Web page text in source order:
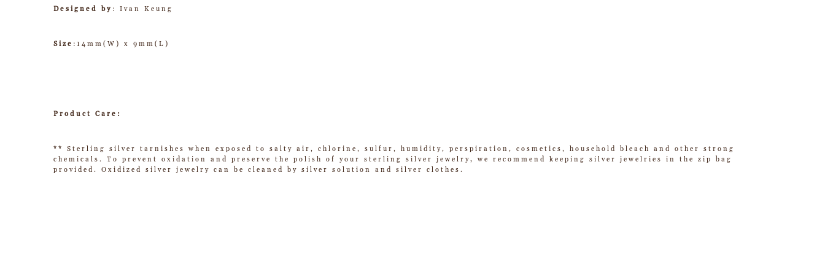
Designed by : Ivan Keung
Size :14mm(W) x 9mm(L)
Product Care:
** Sterling silver tarnishes when exposed to salty air, chlorine, sulfur, humidity, perspiration, cosmetics, household bleach and other strong
chemicals. To prevent oxidation and preserve the polish of your sterling silver jewelry, we recommend keeping silver jewelries in the zip bag
provided. Oxidized silver jewelry can be cleaned by silver solution and silver clothes.